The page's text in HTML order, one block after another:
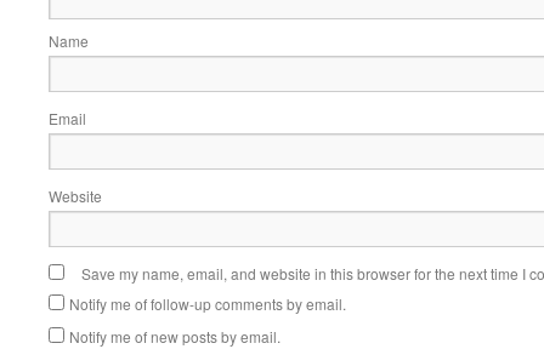
Name
Email
Website
Save my name, email, and website in this browser for the next time I
Notify me of follow-up comments by email.
Notify me of new posts by email.